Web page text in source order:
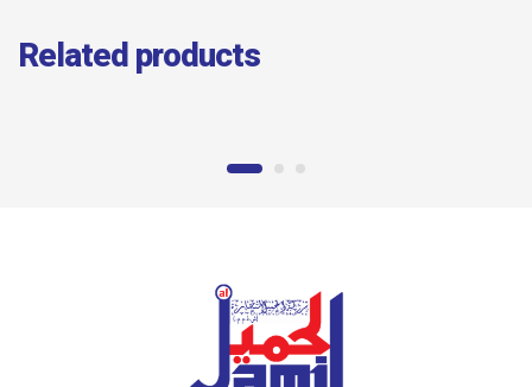
Related products